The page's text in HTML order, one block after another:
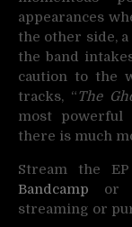
appearances
the other side,
the band
caution to the
tracks, “The
most powerful
there is much
Stream the
Bandcamp or
streaming or